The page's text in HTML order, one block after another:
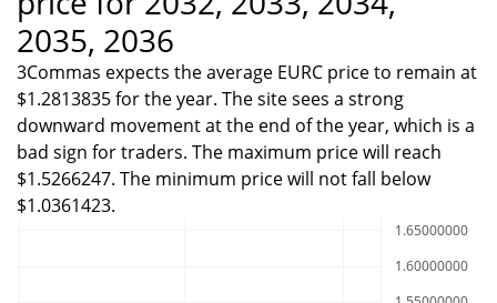
2035, 2036
3Commas expects the average EURC price to remain at
$1.2813835 for the year. The site sees a strong
downward movement at the end of the year, which is a
bad sign for traders. The maximum price will reach
$1.5266247. The minimum price will not fall below
$1.0361423.